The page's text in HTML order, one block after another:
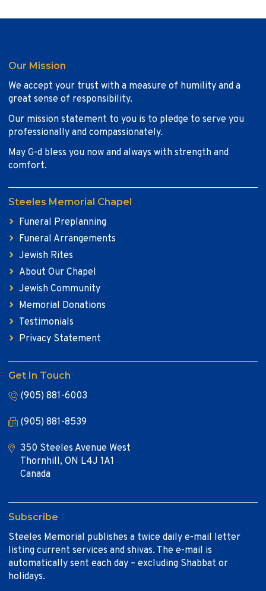
Our Mission
We accept your trust with a measure of humility and a
great sense of responsibility.
Our mission statement to you is to pledge to serve you
professionally and compassionately.
May G-d bless you now and always with strength and
comfort.
Steeles Memorial Chapel
Funeral Preplanning
Funeral Arrangements
Jewish Rites
About Our Chapel
Jewish Community
Memorial Donations
Testimonials
Privacy Statement
Get In Touch
(905) 881-6003
(905) 881-8539
350 Steeles Avenue West
Thornhill, ON L4J 1A1
Canada
Subscribe
Steeles Memorial publishes a twice daily e-mail letter
listing current services and shivas. The e-mail is
automatically sent each day – excluding Shabbat or
holidays.